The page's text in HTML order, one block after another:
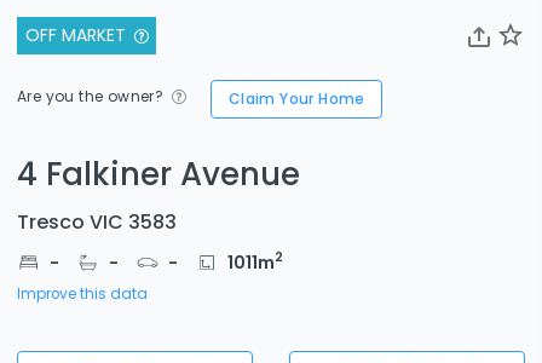
OFF MARKET
Are you the owner? Claim Your Home
4 Falkiner Avenue
Tresco VIC 3583
- - - 1011m2
Improve this data